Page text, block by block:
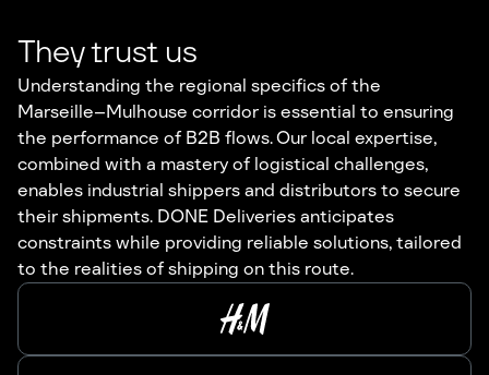
They trust us
Understanding the regional specifics of the
Marseille–Mulhouse corridor is essential to ensuring
the performance of B2B flows. Our local expertise,
combined with a mastery of logistical challenges,
enables industrial shippers and distributors to secure
their shipments. DONE Deliveries anticipates
constraints while providing reliable solutions, tailored
to the realities of shipping on this route.